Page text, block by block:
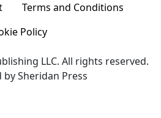
Terms and Conditions
Policy
LLC. All rights reserved.
by Sheridan Press